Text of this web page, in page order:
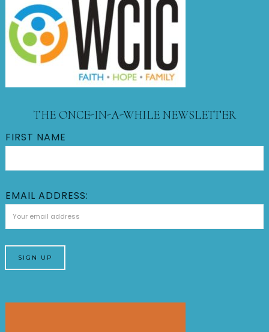
THE ONCE-IN-A-WHILE NEWSLETTER
FIRST NAME
EMAIL ADDRESS: